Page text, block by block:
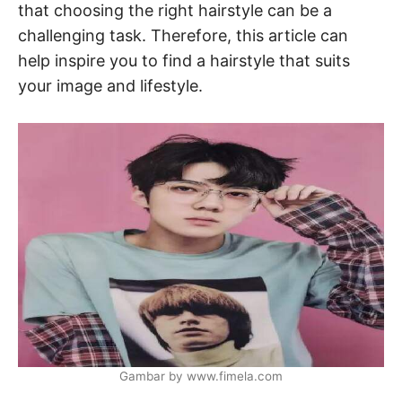
that choosing the right hairstyle can be a
challenging task. Therefore, this article can
help inspire you to find a hairstyle that suits
your image and lifestyle.
Gambar by www.fimela.com